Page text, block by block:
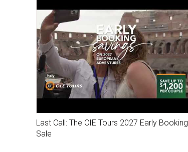
Last Call: The CIE Tours 2027 Early Booking
Sale